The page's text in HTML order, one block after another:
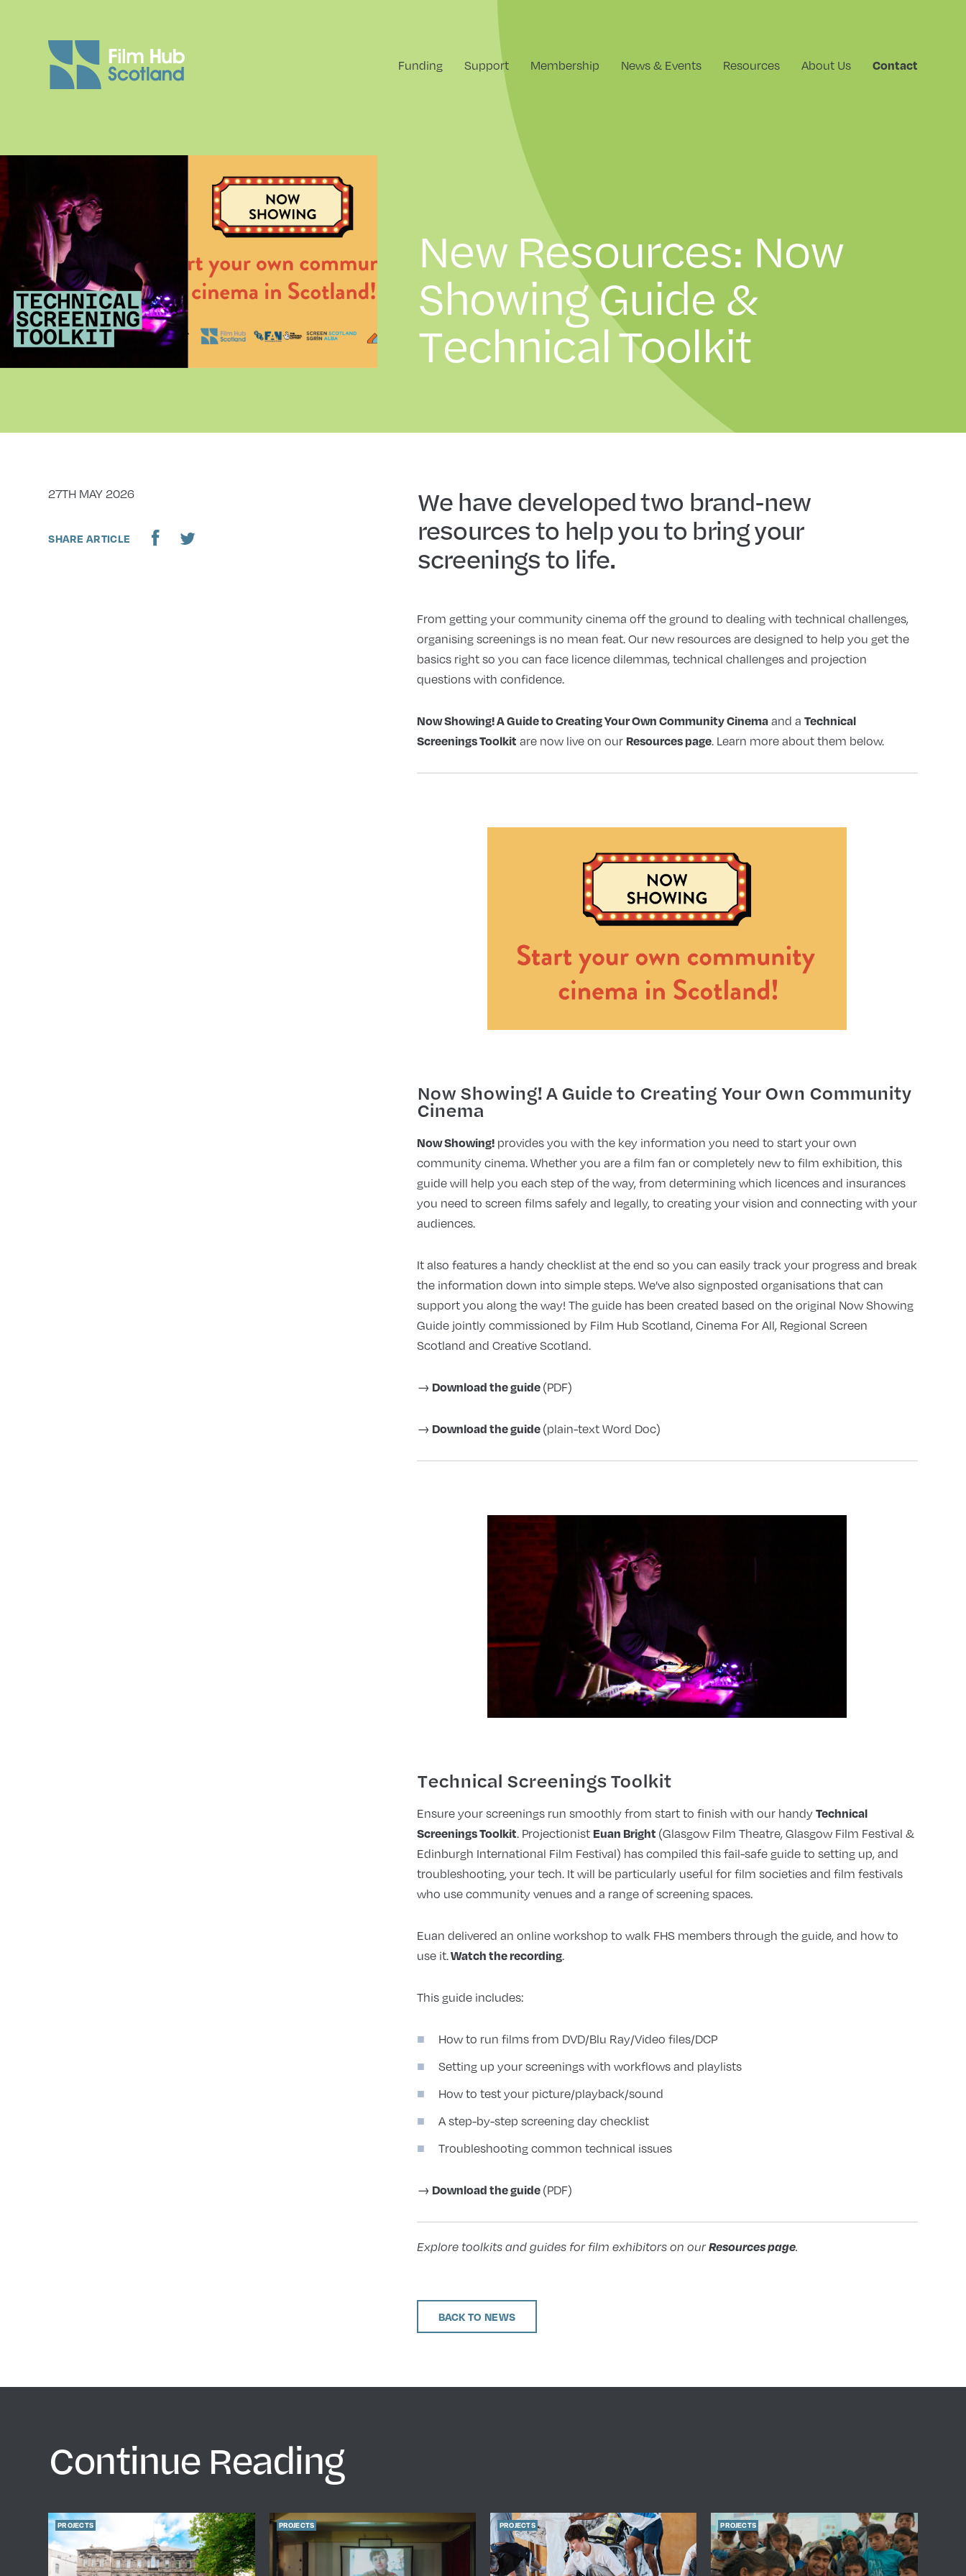
Funding Support Membership News & Events Resources About Us Contact
New Resources: Now
Showing Guide &
Technical Toolkit
DATE
27TH MAY 2026
SHARE ARTICLE
We have developed two brand-new
resources to help you to bring your
screenings to life.
From getting your community cinema off the ground to dealing with technical challenges,
organising screenings is no mean feat. Our new resources are designed to help you get the
basics right so you can face licence dilemmas, technical challenges and projection
questions with confidence.
Now Showing! A Guide to Creating Your Own Community Cinemaand a Technical
Screenings Toolkit are now live on our Resources page. Learn more about them below.
Now Showing! A Guide to Creating Your Own Community
Cinema
Now Showing!provides you with the key information you need to start your own
community cinema. Whether you are a film fan or completely new to film exhibition, this
guide will help you each step of the way, from determining which licences and insurances
you need to screen films safely and legally, to creating your vision and connecting with your
audiences.
It also features a handy checklist at the end so you can easily track your progress and break
the information down into simple steps. We’ve also signposted organisations that can
support you along the way! The guide has been created based on the original Now Showing
Guide jointly commissioned by Film Hub Scotland, Cinema For All, Regional Screen
Scotland and Creative Scotland.
→ Download the guide(PDF)
→ Download the guide(plain-text Word Doc)
Technical Screenings Toolkit
Ensure your screenings run smoothly from start to finish with our handy Technical
Screenings Toolkit. Projectionist Euan Bright (Glasgow Film Theatre, Glasgow Film Festival &
Edinburgh International Film Festival) has compiled this fail-safe guide to setting up, and
troubleshooting, your tech. It will be particularly useful for film societies and film festivals
who use community venues and a range of screening spaces.
Euan delivered an online workshop to walk FHS members through the guide, and how to
use it.Watch the recording.
This guide includes:
How to run films from DVD/Blu Ray/Video files/DCP
Setting up your screenings with workflows and playlists
How to test your picture/playback/sound
A step-by-step screening day checklist
Troubleshooting common technical issues
→ Download the guide(PDF)
Explore toolkits and guides for film exhibitors on ourResources page.
BACK TO NEWS
Continue Reading
PROJECTS PROJECTS PROJECTS PROJECTS